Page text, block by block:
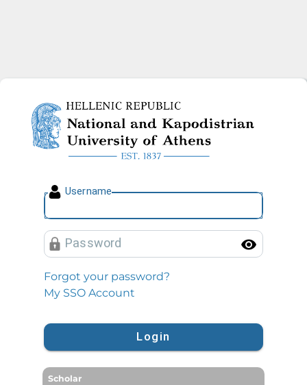
National and Kapodistrian
Username
Password
Forgot your password?
My SSO Account
Login
Scholar